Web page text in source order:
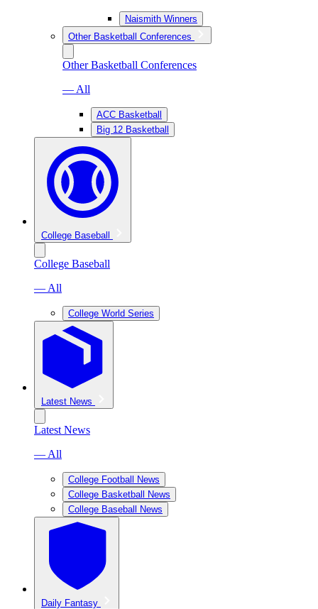
Naismith Winners
Other Basketball Conferences
Other Basketball Conferences
— All
ACC Basketball
Big 12 Basketball
College Baseball
College Baseball
— All
College World Series
Latest News
Latest News
— All
College Football News
College Basketball News
College Baseball News
Daily Fantasy